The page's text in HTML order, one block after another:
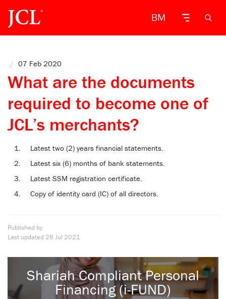
BM
/ 07 Feb 2020
What are the documents
required to become one of
JCL’s merchants?
Latest two (2) years financial statements.
Latest six (6) months of bank statements.
Latest SSM registration certificate.
Copy of identity card (IC) of all directors.
Published by
Last updated 28 Jul 2021
Shariah Compliant Personal
Financing (i-FUND)